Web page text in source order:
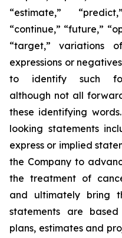
“estimate,”
“continue,” “future,”
“target,” variations
expressions or
to identify such
although not all
these identifying
looking statements
express or implied
the Company to
the treatment of
and ultimately bring
statements are
plans, estimates and